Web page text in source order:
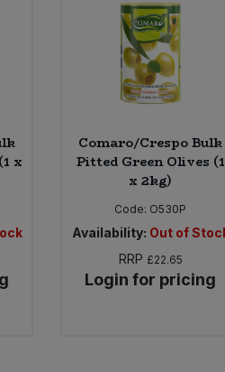
x
Comaro/Crespo Bulk
Pitted Green Olives (1
x 2kg)
Code: O530P
Availability: Out of
RRP £22.65
Login for pricing